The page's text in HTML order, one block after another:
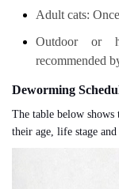
Adult cats:
Outdoor or
recommended
Deworming
The table below shows
their age, life stage